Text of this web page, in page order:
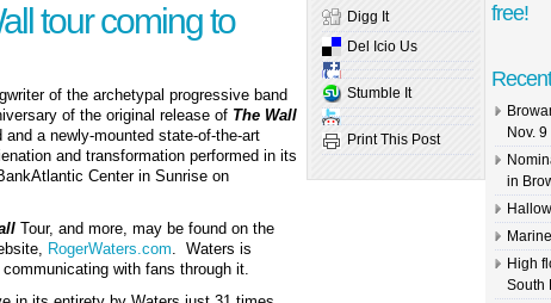
tour coming to
of the archetypal progressive band
of the original release of The Wall
a newly-mounted state-of-the-art
and transformation performed in its
Center in Sunrise on
Tour, and more, may be found on the
RogerWaters.com. Waters is
with fans through it.
Digg It
Del Icio Us
Stumble It
Print This Post
free!
Nov. 9
in
High
South